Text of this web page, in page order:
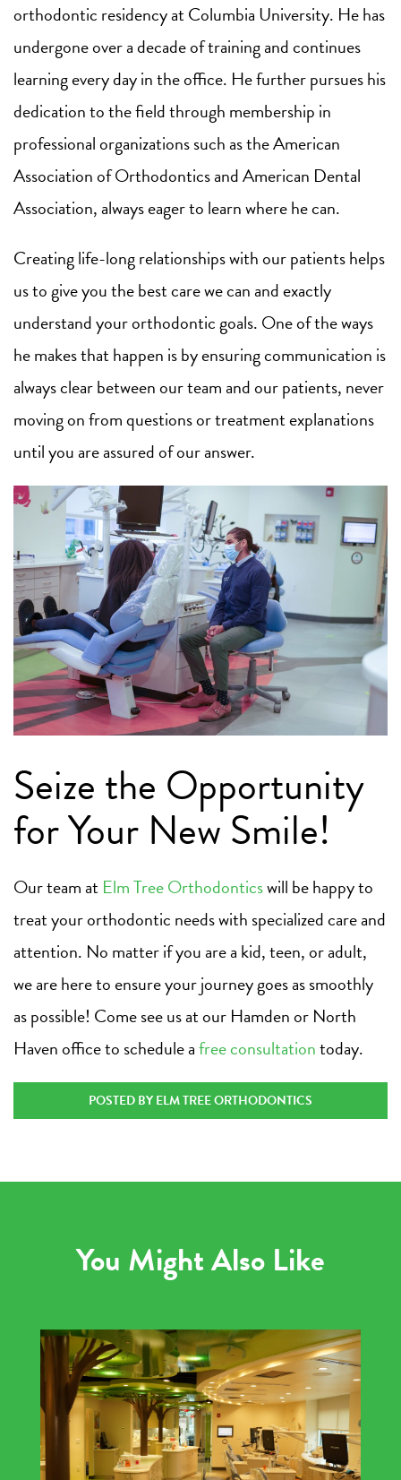
orthodontic residency at Columbia University. He has
undergone over a decade of training and continues
learning every day in the office. He further pursues his
dedication to the field through membership in
professional organizations such as the American
Association of Orthodontics and American Dental
Association, always eager to learn where he can.
Creating life-long relationships with our patients helps
us to give you the best care we can and exactly
understand your orthodontic goals. One of the ways
he makes that happen is by ensuring communication is
always clear between our team and our patients, never
moving on from questions or treatment explanations
until you are assured of our answer.
Seize the Opportunity
for Your New Smile!
Our team at Elm Tree Orthodonticswill be happy to
treat your orthodontic needs with specialized care and
attention. No matter if you are a kid, teen, or adult,
we are here to ensure your journey goes as smoothly
as possible! Come see us at our Hamden or North
Haven office to schedule afree consultationtoday.
POSTED BY ELM TREE ORTHODONTICS
You Might Also Like